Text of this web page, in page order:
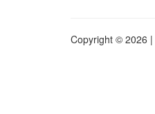
Copyright © 2026 |